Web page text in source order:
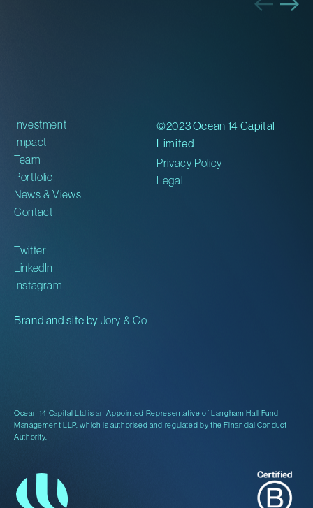
Ocean 14 Capital Ltd is an Appointed Representative of Langham Hall Fund
Management LLP, which is authorised and regulated by the Financial Conduct
Authority.
©2023 Ocean 14 Capital
Limited
Privacy Policy
Legal
Investment
Impact
Team
Portfolio
News & Views
Contact
Twitter
LinkedIn
Instagram
Brand and site by Jory & Co